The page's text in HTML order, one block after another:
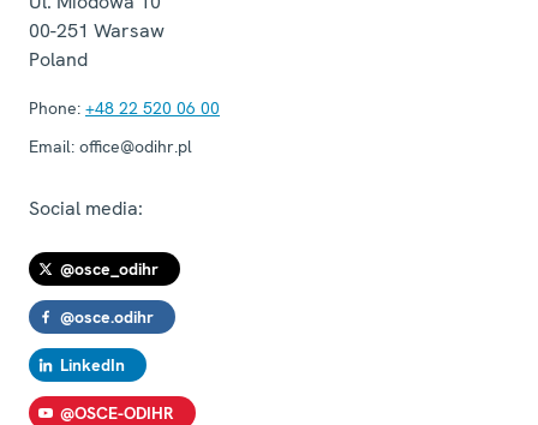
00-251 Warsaw
Poland
Phone: +48 22 520 06 00
Email: office@odihr.pl
Social media:
@osce_odihr
@osce.odihr
LinkedIn
@OSCE-ODIHR